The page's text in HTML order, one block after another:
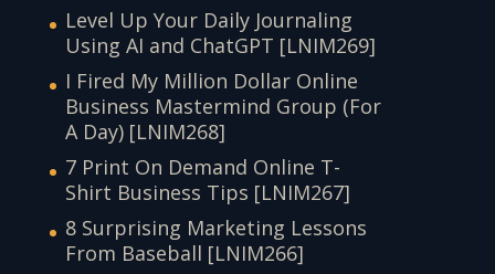
Level Up Your Daily Journaling
Using AI and ChatGPT [LNIM269]
I Fired My Million Dollar Online
Business Mastermind Group (For
A Day) [LNIM268]
7 Print On Demand Online T-
Shirt Business Tips [LNIM267]
8 Surprising Marketing Lessons
From Baseball [LNIM266]